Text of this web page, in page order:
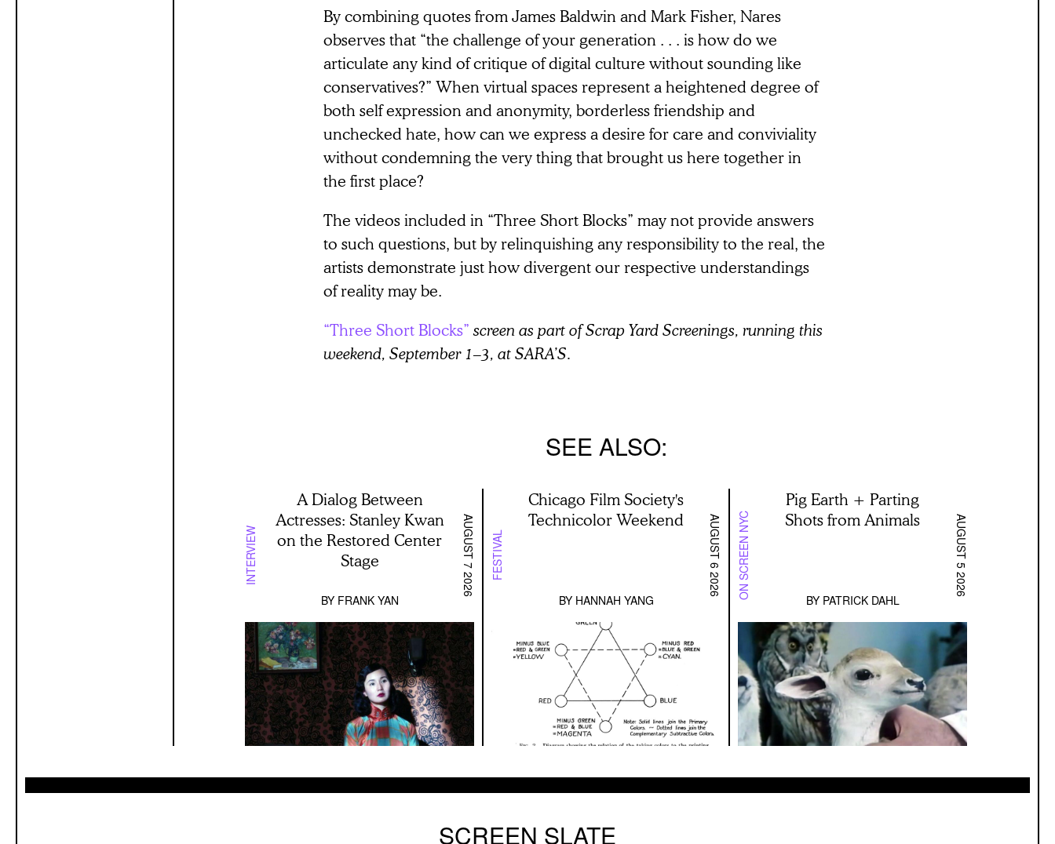
By combining quotes from James Baldwin and Mark Fisher, Nares
observes that “the challenge of your generation .‌ . . is how do we
articulate any kind of critique of digital culture without sounding like
conservatives?” When virtual spaces represent a heightened degree of
both self expression and anonymity, borderless friendship and
unchecked hate, how can we express a desire for care and conviviality
without condemning the very thing that brought us here together in
the first place?
The videos included in “Three Short Blocks” may not provide answers
to such questions, but by relinquishing any responsibility to the real, the
artists demonstrate just how divergent our respective understandings
of reality may be.
“Three Short Blocks” screen as part of Scrap Yard Screenings, running this
weekend, September 1–3, at SARA’S.
SEE ALSO
INTERVIEW
A Dialog Between
Actresses: Stanley Kwan
on the Restored Center
Stage
BY FRANK YAN
AUGUST 7 2026 FESTIVAL
Chicago Film Society's
Technicolor Weekend
BY HANNAH YANG
AUGUST 6 2026 ON SCREEN NYC
Pig Earth + Parting
Shots from Animals
BY PATRICK DAHL
AUGUST 5 2026
SCREEN SLATE